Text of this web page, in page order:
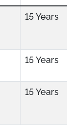
15 Years
15 Years
15 Years